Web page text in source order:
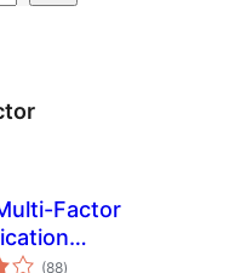
Factor
(88total
)